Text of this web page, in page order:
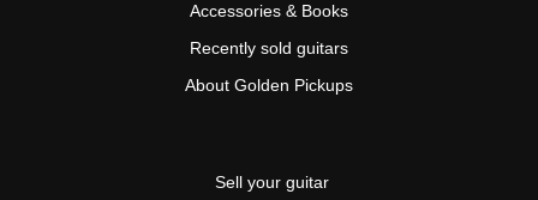
Accessories & Books
Recently sold guitars
About Golden Pickups
Sell your guitar